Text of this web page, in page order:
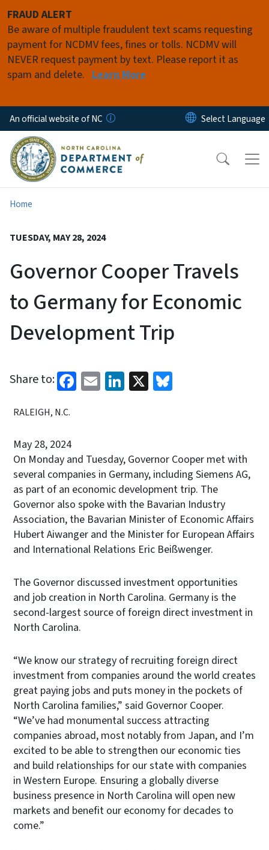
FRAUD ALERT
Be aware of multiple fraudulent text scams requesting
payment for NCDMV fees, fines or tolls. NCDMV will
NEVER request payment by text. Please report it as
spam and delete. Learn More
An official website of NC
Home
TUESDAY, MAY 28, 2024
Governor Cooper Travels
to Germany for Economic
Development Trip
Share to: Facebook
EmailLinkedIn
X
RALEIGH, N.C.
May 28, 2024
On Monday and Tuesday, Governor Cooper met with
several companies in Germany, including Siemens AG,
as part of an economic development trip. The
Governor also spoke with the Bavarian Industry
Association, the Bavarian Minister of Economic Affairs
Hubert Aiwanger and the Minister for European Affairs
and International Relations Eric Beißwenger.
The Governor discussed investment opportunities
and job creation in North Carolina. Germany is the
second-largest source of foreign direct investment in
North Carolina.
“We know our strategy of recruiting foreign direct
investment from companies around the world creates
great paying jobs and puts money in the pockets of
North Carolina families,” said Governor Cooper.
“We’ve had monumental success attracting
companies abroad, most notably from Japan, and I’m
excited to be able to strengthen our economic ties
and build relationships for our state with companies
in Western Europe. Ensuring a globally diverse
business presence in North Carolina will open new
markets and benefit our economy for decades to
come.”